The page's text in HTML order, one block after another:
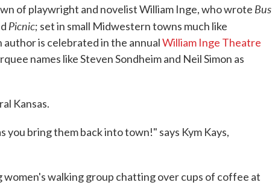
of playwright and novelist William Inge, who wrote Bus
Picnic; set in small Midwestern towns much like
is celebrated in the annualWilliam Inge Theatre
names like Steven Sondheim and Neil Simon as
Kansas.
you bring them back into town!" says Kym Kays,
women's walking group chatting over cups of coffee at